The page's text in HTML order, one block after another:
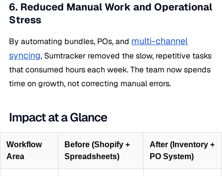
6. Reduced Manual Work and Operational
Stress
By automating bundles, POs, and multi-channel
syncing, Sumtracker removed the slow, repetitive tasks
that consumed hours each week. The team now spends
time on growth, not correcting manual errors.
Impact at a Glance
Workflow
Area
Before (Shopify +
Spreadsheets)
After (Inventory +
PO System)